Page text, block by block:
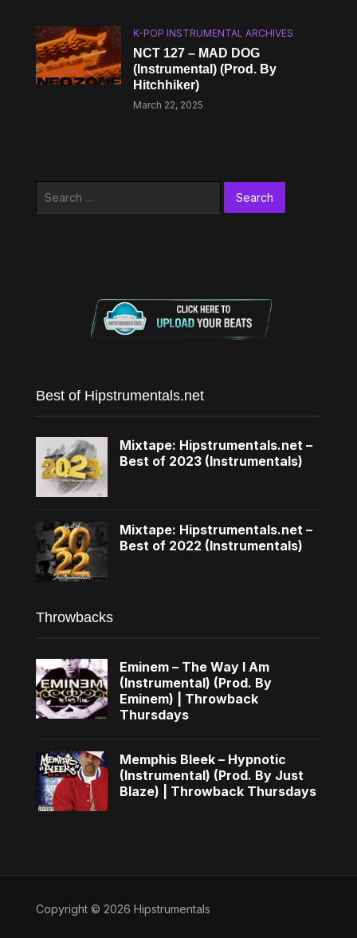
K-POP INSTRUMENTAL ARCHIVES
NCT 127 – MAD DOG
(Instrumental) (Prod. By
Hitchhiker)
March 22, 2025
Best of Hipstrumentals.net
Mixtape: Hipstrumentals.net –
Best of 2023 (Instrumentals)
Mixtape: Hipstrumentals.net –
Best of 2022 (Instrumentals)
Throwbacks
Eminem – The Way I Am
(Instrumental) (Prod. By
Eminem) | Throwback
Thursdays
Memphis Bleek – Hypnotic
(Instrumental) (Prod. By Just
Blaze) | Throwback Thursdays
Copyright © 2026 Hipstrumentals